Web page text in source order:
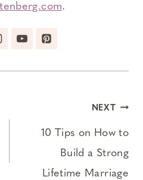
.
NEXT
10 Tips on How to
Build a Strong
Lifetime Marriage